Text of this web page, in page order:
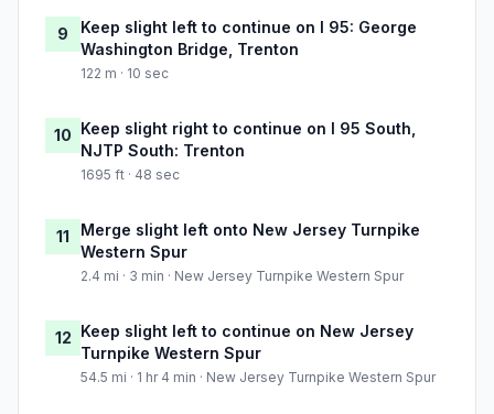
9
Keep slight left to continue on I 95: George
Washington Bridge, Trenton
122 m · 10 sec
10 Keep slight right to continue on I 95 South,
NJTP South: Trenton
1695 ft · 48 sec
11
Merge slight left onto New Jersey Turnpike
Western Spur
2.4 mi · 3 min · New Jersey Turnpike Western Spur
12 Keep slight left to continue on New Jersey
Turnpike Western Spur
54.5 mi · 1 hr 4 min · New Jersey Turnpike Western Spur